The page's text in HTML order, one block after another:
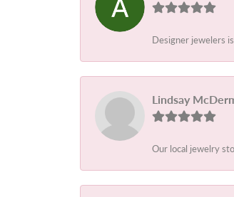
Designer jewelers
Lindsay
Our local jewelry